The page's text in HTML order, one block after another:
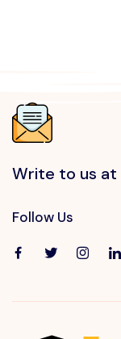
Write to us at
Follow Us